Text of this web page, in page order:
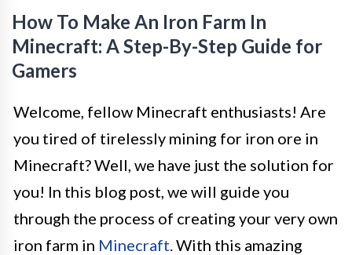
How To Make An Iron Farm In
Minecraft: A Step-By-Step Guide for
Gamers
Welcome, fellow Minecraft enthusiasts! Are
you tired of tirelessly mining for iron ore in
Minecraft? Well, we have just the solution for
you! In this blog post, we will guide you
through the process of creating your very own
iron farm in Minecraft. With this amazing